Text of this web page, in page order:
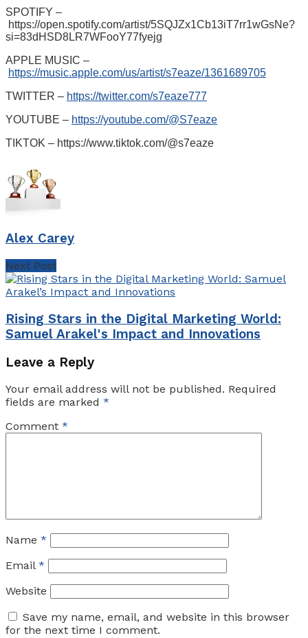
SPOTIFY –
https://open.spotify.com/artist/5SQJZx1Cb13iT7rr1wGsNe?
si=83dHSD8LR7WFooY77fyejg
APPLE MUSIC –
https://music.apple.com/us/artist/s7eaze/1361689705
TWITTER – https://twitter.com/s7eaze777
YOUTUBE – https://youtube.com/@S7eaze
TIKTOK – https://www.tiktok.com/@s7eaze
Alex Carey
Next Post
Rising Stars in the Digital Marketing World:
Samuel Arakel's Impact and Innovations
Leave a Reply
Your email address will not be published. Required
fields are marked *
Comment *
Name *
Email *
Website
Save my name, email, and website in this browser
for the next time I comment.